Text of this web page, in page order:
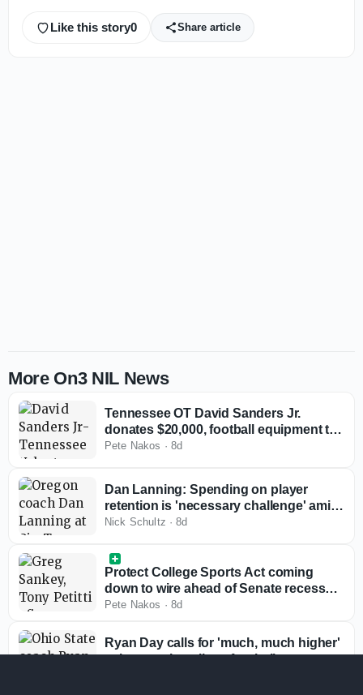
Like this story0 Share article
More On3 NIL News
Tennessee OT David Sanders Jr.
donates $20,000, football equipment to
alma mater
Pete Nakos · 8d
Dan Lanning: Spending on player
retention is 'necessary challenge' amid
rising roster costs
Nick Schultz ·8d
Protect College Sports Act coming
down to wire ahead of Senate recess
with Big Ten, SEC reviewing bill
Pete Nakos · 8d
Ryan Day calls for 'much, much higher'
salary cap in college football